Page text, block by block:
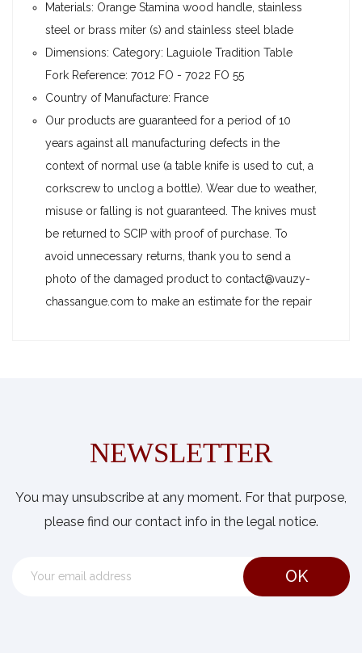
Materials: Orange Stamina wood handle, stainless
steel or brass miter (s) and stainless steel blade
Dimensions: Category: Laguiole Tradition Table
Fork Reference: 7012 FO - 7022 FO 55
Country of Manufacture: France
Our products are guaranteed for a period of 10
years against all manufacturing defects in the
context of normal use (a table knife is used to cut, a
corkscrew to unclog a bottle). Wear due to weather,
misuse or falling is not guaranteed. The knives must
be returned to SCIP with proof of purchase. To
avoid unnecessary returns, thank you to send a
photo of the damaged product to contact@vauzy-
chassangue.com to make an estimate for the repair
NEWSLETTER
You may unsubscribe at any moment. For that purpose,
please find our contact info in the legal notice.